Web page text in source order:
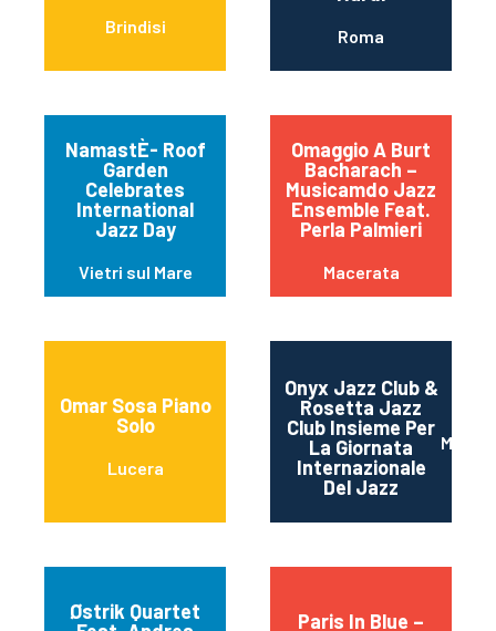
Brindisi Roma
NamastÈ- Roof
Garden
Celebrates
International
Jazz Day
Vietri sul Mare
Omaggio A Burt
Bacharach –
Musicamdo Jazz
Ensemble Feat.
Perla Palmieri
Macerata
Omar Sosa Piano
Solo
Lucera
Onyx Jazz Club &
Rosetta Jazz
Club Insieme Per
La Giornata
Internazionale
Del Jazz
Matera
Østrik Quartet
Paris In Blue –